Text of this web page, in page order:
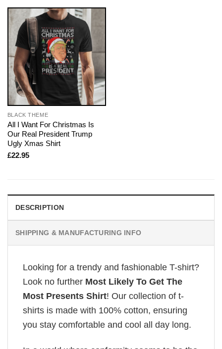
BLACK THEME
All I Want For Christmas Is
Our Real President Trump
Ugly Xmas Shirt
£22.95
DESCRIPTION
SHIPPING & MANUFACTURING INFO
Looking for a trendy and fashionable T-shirt?
Look no further Most Likely To Get The
Most Presents Shirt! Our collection of t-
shirts is made with 100% cotton, ensuring
you stay comfortable and cool all day long.